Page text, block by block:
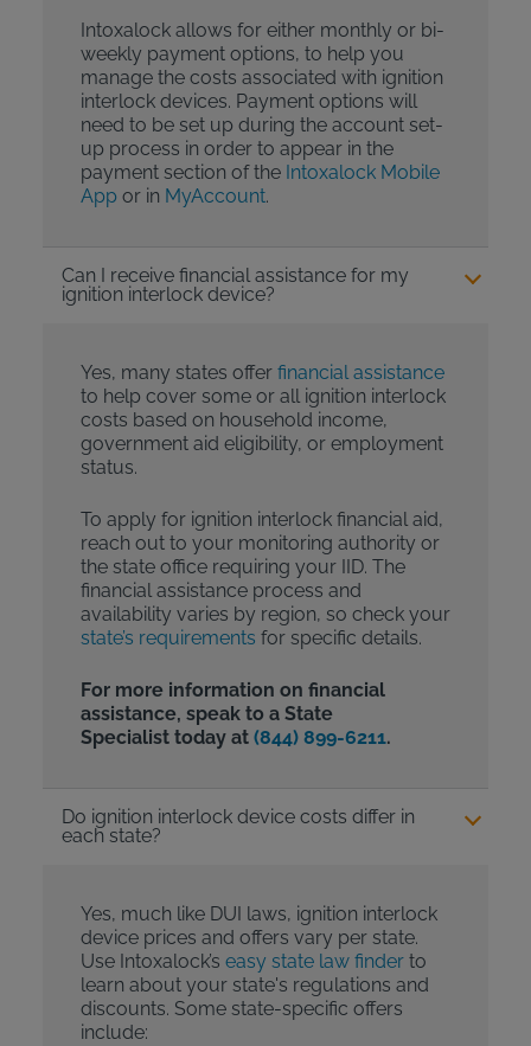
Intoxalock allows for either monthly or bi-
weekly payment options, to help you
manage the costs associated with ignition
interlock devices. Payment options will
need to be set up during the account set-
up process in order to appear in the
payment section of the Intoxalock Mobile
Appor in MyAccount.
Can I receive financial assistance for my
ignition interlock device?
Yes, many states offer financial assistance
to help cover some or all ignition interlock
costs based on household income,
government aid eligibility, or employment
status.
To apply for ignition interlock financial aid,
reach out to your monitoring authority or
the state office requiring your IID. The
financial assistance process and
availability varies by region, so check your
state’s requirements for specific details.
For more information on financial
assistance, speak to a State
Specialist today at (844) 899-6211.
Do ignition interlock device costs differ in
each state?
Yes, much like DUI laws, ignition interlock
device prices and offers vary per state.
Use Intoxalock’s easy state law finderto
learn about your state's regulations and
discounts. Some state-specific offers
include: